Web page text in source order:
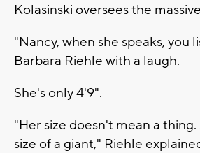
Kolasinski oversees the
"Nancy, when she speaks, you
Barbara Riehle with a laugh.
She's only 4'9".
"Her size doesn't mean a
size of a giant," Riehle